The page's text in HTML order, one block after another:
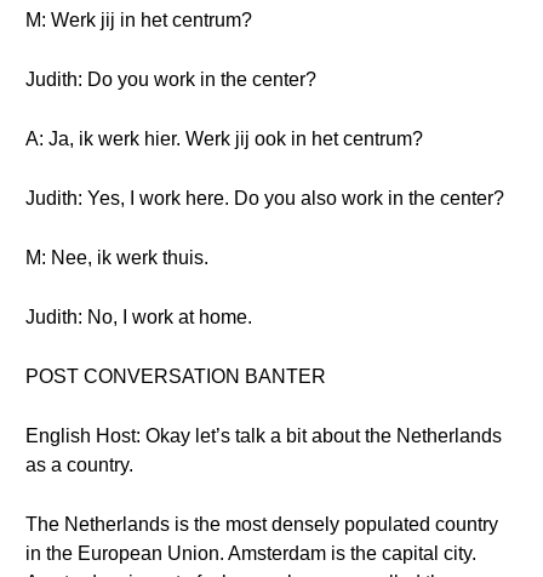
M: Werk jij in het centrum?
Judith: Do you work in the center?
A: Ja, ik werk hier. Werk jij ook in het centrum?
Judith: Yes, I work here. Do you also work in the center?
M: Nee, ik werk thuis.
Judith: No, I work at home.
POST CONVERSATION BANTER
English Host: Okay let’s talk a bit about the Netherlands
as a country.
The Netherlands is the most densely populated country
in the European Union. Amsterdam is the capital city.